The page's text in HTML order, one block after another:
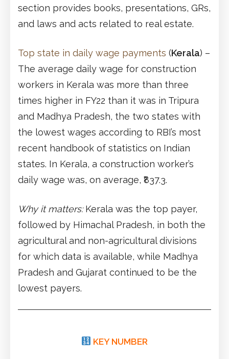
section provides books, presentations, GRs,
and laws and acts related to real estate.
Top state in daily wage payments (Kerala) –
The average daily wage for construction
workers in Kerala was more than three
times higher in FY22 than it was in Tripura
and Madhya Pradesh, the two states with
the lowest wages according to RBI’s most
recent handbook of statistics on Indian
states. In Kerala, a construction worker’s
daily wage was, on average, ₹837.3.
Why it matters:Kerala was the top payer,
followed by Himachal Pradesh, in both the
agricultural and non-agricultural divisions
for which data is available, while Madhya
Pradesh and Gujarat continued to be the
lowest payers.
KEY NUMBER